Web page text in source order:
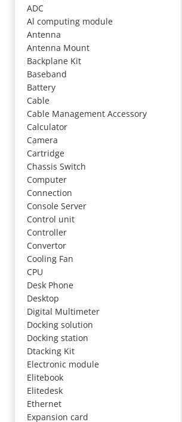
ADC
Al computing module
Antenna
Antenna Mount
Backplane Kit
Baseband
Battery
Cable
Cable Management Accessory
Calculator
Camera
Cartridge
Chassis Switch
Computer
Connection
Console Server
Control unit
Controller
Convertor
Cooling Fan
CPU
Desk Phone
Desktop
Digital Multimeter
Docking solution
Docking station
Dtacking Kit
Electronic module
Elitebook
Elitedesk
Ethernet
Expansion card